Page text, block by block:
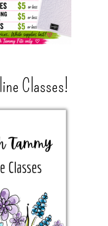
Classes!